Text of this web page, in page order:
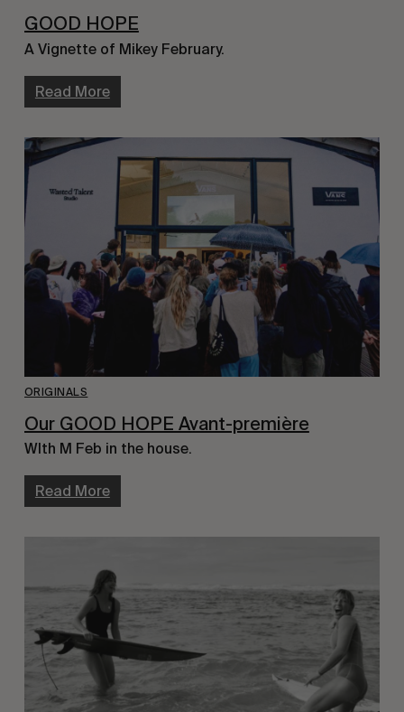
GOOD HOPE
A Vignette of Mikey February.
Read More
ORIGINALS
Our GOOD HOPE Avant-première
WIth M Feb in the house.
Read More